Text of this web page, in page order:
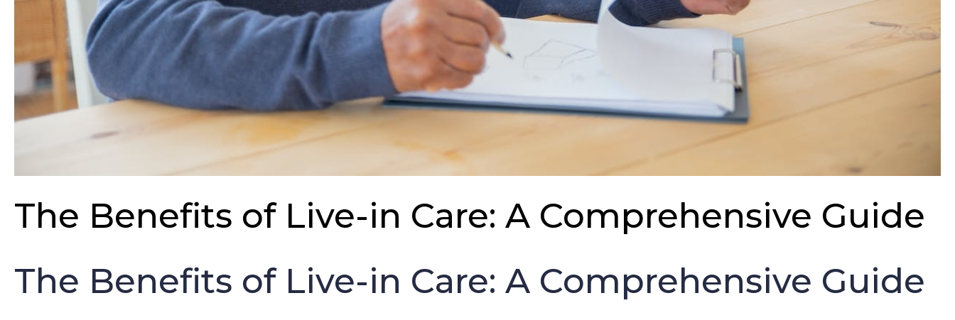
The Benefits of Live-in Care: A Comprehensive Guide
The Benefits of Live-in Care: A Comprehensive Guide